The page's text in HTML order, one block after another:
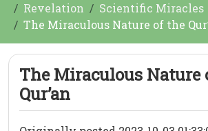
Revelation
Scientific Miracles
The Miraculous Nature of the
The Miraculous Nature
Qur’an